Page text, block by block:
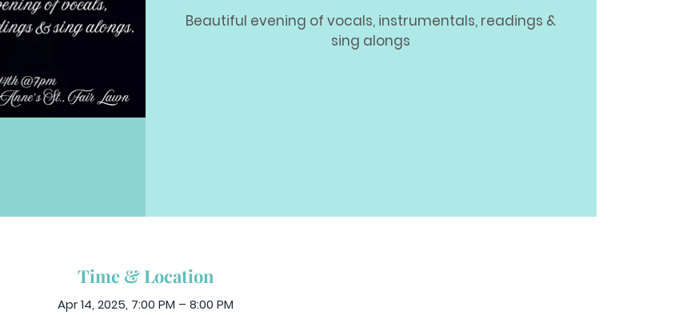
Beautiful evening of vocals, instrumentals, readings &
sing alongs
Time & Location
Apr 14, 2025, 7:00 PM – 8:00 PM